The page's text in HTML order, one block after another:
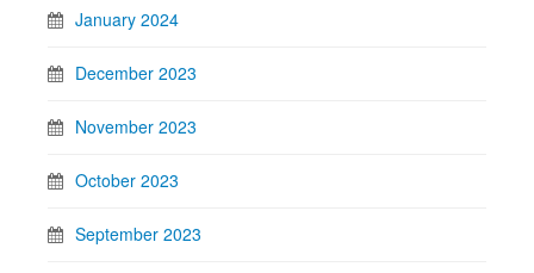
January 2024
December 2023
November 2023
October 2023
September 2023